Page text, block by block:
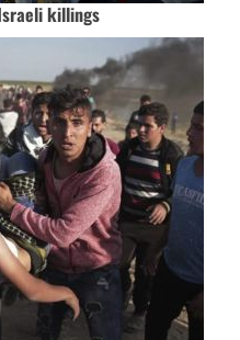
killings